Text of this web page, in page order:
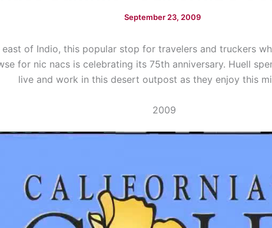
September 23, 2009
of Indio, this popular stop for travelers and truckers
for nic nacs is celebrating its 75th anniversary. Huell
live and work in this desert outpost as they enjoy this
2009